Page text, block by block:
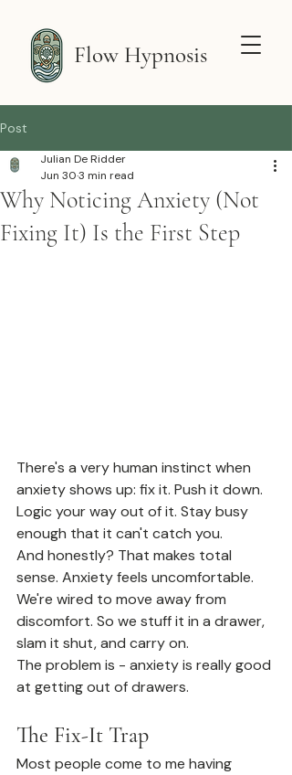
Flow Hypnosis
Post
Why Noticing Anxiety (Not
Fixing It) Is the First Step
Julian De Ridder
Jun 303 min read
There's a very human instinct when
anxiety shows up: fix it. Push it down.
Logic your way out of it. Stay busy
enough that it can't catch you.
And honestly? That makes total
sense. Anxiety feels uncomfortable.
We're wired to move away from
discomfort. So we stuff it in a drawer,
slam it shut, and carry on.
The problem is - anxiety is really good
at getting out of drawers.
The Fix-It Trap
Most people come to me having